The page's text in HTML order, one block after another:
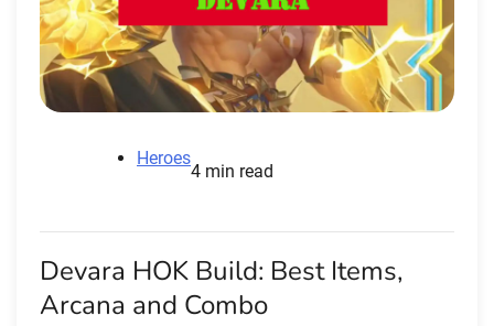
Heroes
4 min read
Devara HOK Build: Best Items,
Arcana and Combo